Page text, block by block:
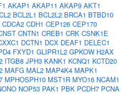
AKAP1 AKAP11 AKAP9 AKT1
BCL2L1 BCL2L2 BRCA1 BTBD10
CDCA2 CDH1 CEP126 CEP170
CNTN1 CREB1 CRK CSNK1E
DCTN1 DCX DEAF1 DELEC1
FXYD1 GLIPR1L2 GPKOW H2AX
ITGB8 JPH3 KANK1 KCNQ1 KCTD20
MAFG MAL2 MAP4K4 MAPK1
MPHOSPH10 MST1R MYO16 NCAM1
NOP53 PAK1 PBK PCDH7 PCNA